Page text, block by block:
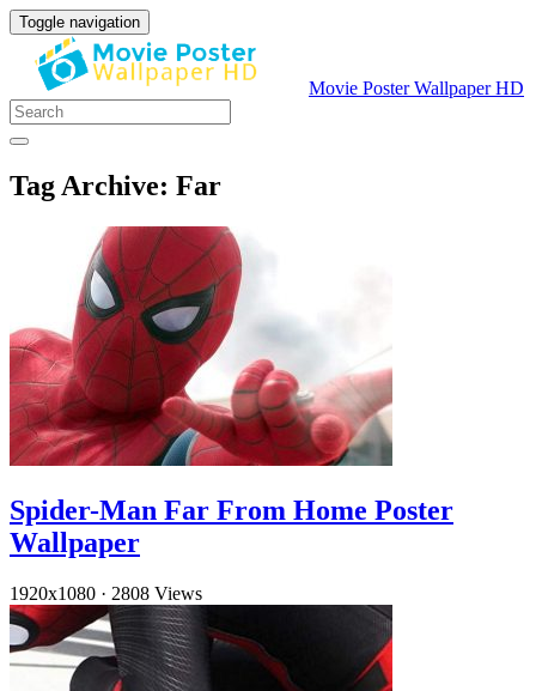
Toggle navigation
Movie Poster Wallpaper HD
Tag Archive: Far
Spider-Man Far From Home Poster
Wallpaper
1920x1080 · 2808 Views